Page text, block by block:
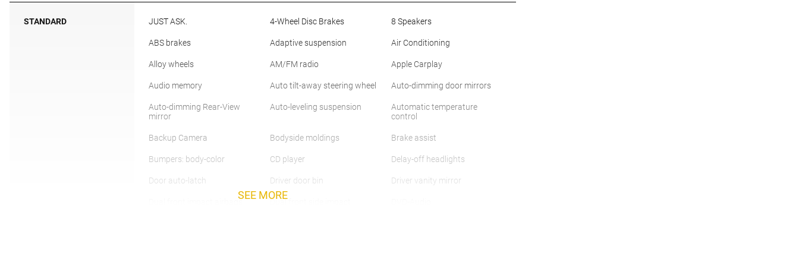
STANDARD JUST ASK. 4-Wheel Disc Brakes 8 Speakers
ABS brakes Adaptive suspension Air Conditioning
Alloy wheels AM/FM radio Apple Carplay
Audio memory Auto tilt-away steering wheel Auto-dimming door mirrors
Auto-dimming Rear-View
mirror
Auto-leveling suspension
Automatic temperature
control
Backup Camera Bodyside moldings Brake assist
Bumpers: body-color CD player Delay-off headlights
Door auto-latch Driver door bin Driver vanity mirror
Dual front impact airbags
Dual front side impact
SEE MORE